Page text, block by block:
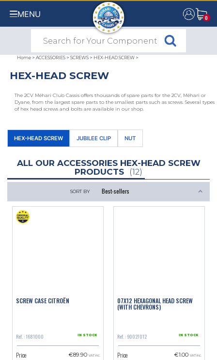
MENU 0
0
Home > ACCESSORIES > SCREWS > HEX-HEAD SCREW >
HEX-HEAD SCREW
The 2CV Méhari Club Cassis offers thousands of spare parts for the 2CV, Méhari or
Dyane, from the largest spare parts to the smallest parts such as screws. Several types
of hex head screws and bolts are available in our shop.
HEX-HEAD SCREW JUBILEE CLIP NUT
ALL OUR ACCESSORIES HEX-HEAD SCREW
PRODUCTS
(12)
SORT BY
SCREW CASE CITROËN
Ref. : 1681000 IN STOCK
Price €89.90 VAT inc.
07X12 HEXAGONAL HEAD SCREW
(WITH CHEVRONS)
Ref. : 90027012 IN STOCK
Price €1.00 VAT inc.